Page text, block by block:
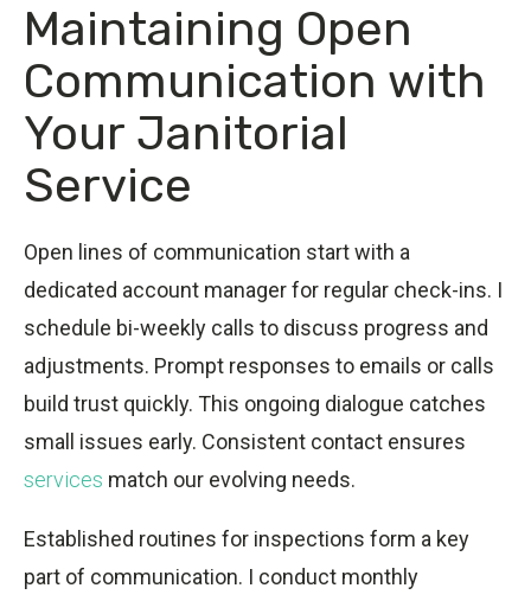
Maintaining Open
Communication with
Your Janitorial
Service
Open lines of communication start with a
dedicated account manager for regular check-ins. I
schedule bi-weekly calls to discuss progress and
adjustments. Prompt responses to emails or calls
build trust quickly. This ongoing dialogue catches
small issues early. Consistent contact ensures
services match our evolving needs.
Established routines for inspections form a key
part of communication. I conduct monthly